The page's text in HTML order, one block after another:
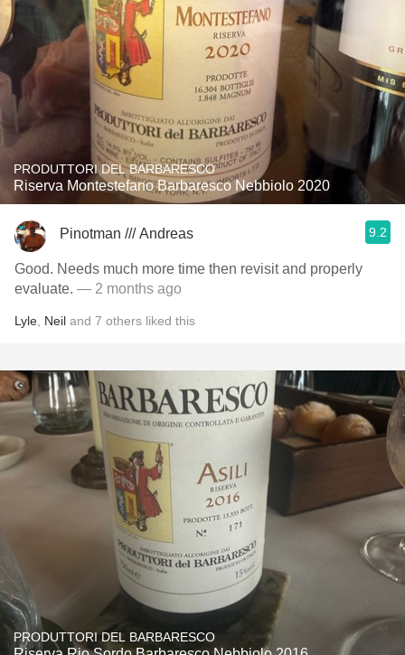
PRODUTTORI DEL BARBARESCO
Riserva Montestefano Barbaresco Nebbiolo 2020
Pinotman /// Andreas 9.2
Good. Needs much more time then revisit and properly
evaluate. — 2 months ago
Lyle Neil and 7 others liked this
PRODUTTORI DEL BARBARESCO